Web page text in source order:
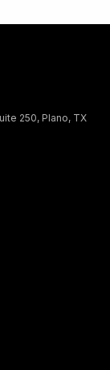
250, Plano, TX